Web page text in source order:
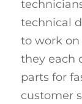
technical
to work
they each
parts for
customer